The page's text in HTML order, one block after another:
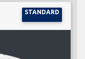
STANDARD